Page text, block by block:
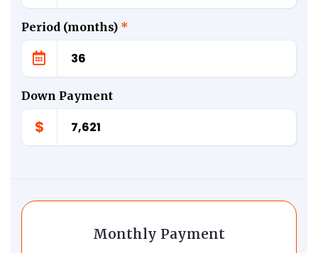
Period (months) *
Down Payment
$
Monthly Payment